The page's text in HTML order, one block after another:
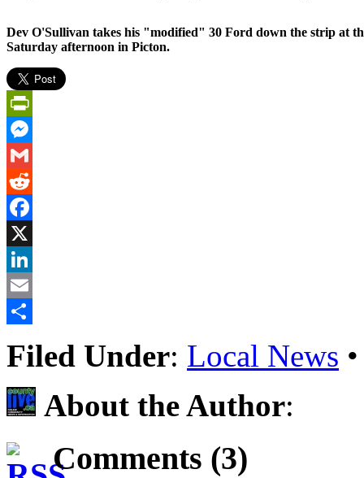
Dev O'Sullivan takes his "modified" 30 Ford down the strip at
Saturday afternoon in Picton.
PrintFriendly
Messenger
Gmail
Reddit
Facebook
X
LinkedIn
Email
Filed Under: Local News
About the Author:
Comments (3)